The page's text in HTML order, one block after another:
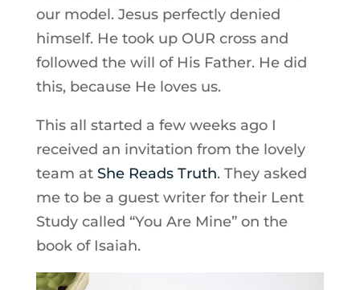
our model. Jesus perfectly denied
himself. He took up OUR cross and
followed the will of His Father. He did
this, because He loves us.
This all started a few weeks ago I
received an invitation from the lovely
team at She Reads Truth. They asked
me to be a guest writer for their Lent
Study called “You Are Mine” on the
book of Isaiah.